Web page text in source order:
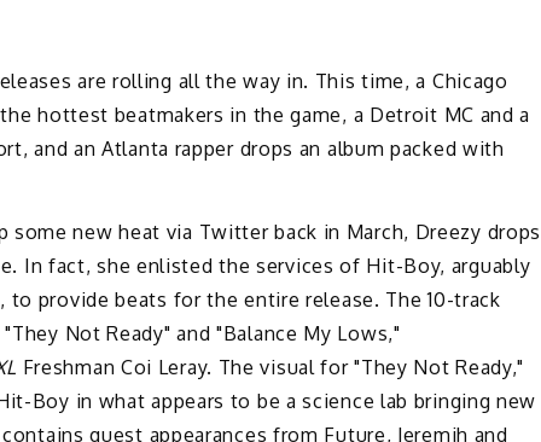
are rolling all the way in. This time, a Chicago
hottest beatmakers in the game, a Detroit MC and a
and an Atlanta rapper drops an album packed with
new heat via Twitter back in March, Dreezy drops
In fact, she enlisted the services of Hit-Boy, arguably
provide beats for the entire release. The 10-track
Not Ready" and "Balance My Lows,"
Freshman Coi Leray. The visual for "They Not Ready,"
Boy in what appears to be a science lab bringing new
guest appearances from Future, Jeremih and